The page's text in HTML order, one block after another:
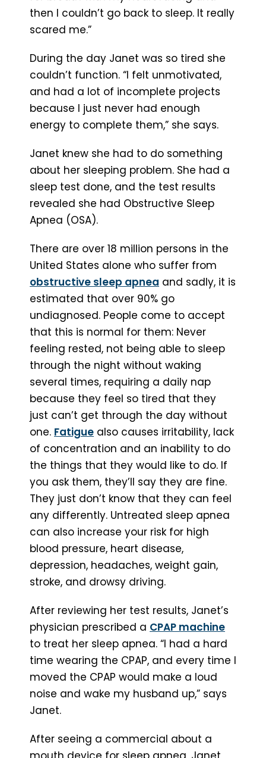
then I couldn’t go back to sleep. It really
scared me.”
During the day Janet was so tired she
couldn’t function. “I felt unmotivated,
and had a lot of incomplete projects
because I just never had enough
energy to complete them,” she says.
Janet knew she had to do something
about her sleeping problem. She had a
sleep test done, and the test results
revealed she had Obstructive Sleep
Apnea (OSA).
There are over 18 million persons in the
United States alone who suffer from
obstructive sleep apnea and sadly, it is
estimated that over 90% go
undiagnosed. People come to accept
that this is normal for them: Never
feeling rested, not being able to sleep
through the night without waking
several times, requiring a daily nap
because they feel so tired that they
just can’t get through the day without
one. Fatigue also causes irritability, lack
of concentration and an inability to do
the things that they would like to do. If
you ask them, they’ll say they are fine.
They just don’t know that they can feel
any differently. Untreated sleep apnea
can also increase your risk for high
blood pressure, heart disease,
depression, headaches, weight gain,
stroke, and drowsy driving.
After reviewing her test results, Janet’s
physician prescribed a CPAP machine
to treat her sleep apnea. “I had a hard
time wearing the CPAP, and every time I
moved the CPAP would make a loud
noise and wake my husband up,” says
Janet.
After seeing a commercial about a